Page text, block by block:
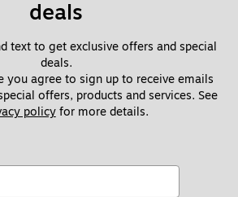
deals
text to get exclusive offers and special
deals.
you agree to sign up to receive emails
offers, products and services. See
policy for more details.